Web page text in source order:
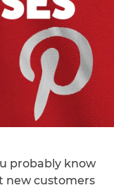
probably know
new customers